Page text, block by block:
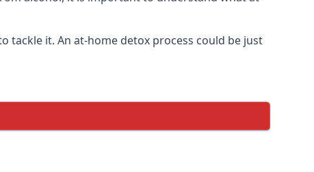
tackle it. An at-home detox process could be just